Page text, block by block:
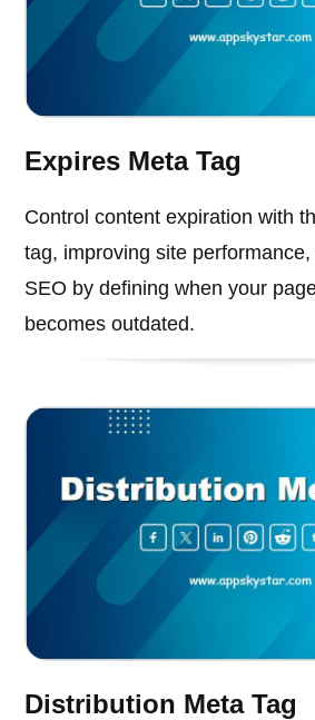
Expires Meta Tag
Control content expiration with
tag, improving site
SEO by defining when your
becomes outdated.
Distribution Meta Tag